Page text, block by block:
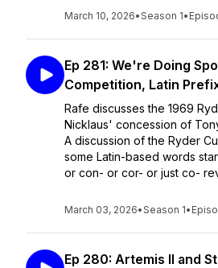
March 10, 2026•Season 1•
Ep 281: We're Doing
Competition, Latin
Rafe discusses the 1969
Nicklaus' concession of
A discussion of the Ryder
some Latin-based words
or con- or cor- or just co-
March 03, 2026•Season 1•
Ep 280: Artemis II and